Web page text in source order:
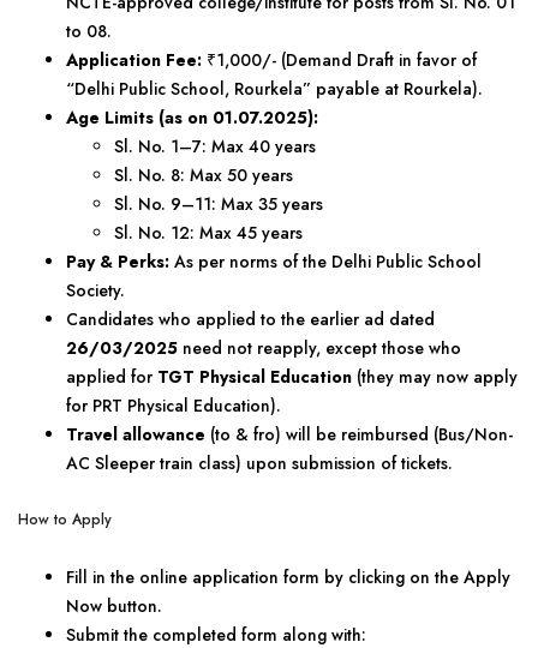
to 08.
Application Fee: ₹1,000/- (Demand Draft in favor of
“Delhi Public School, Rourkela” payable at Rourkela).
Age Limits (as on 01.07.2025):
Sl. No. 1–7: Max 40 years
Sl. No. 8: Max 50 years
Sl. No. 9–11: Max 35 years
Sl. No. 12: Max 45 years
Pay & Perks: As per norms of the Delhi Public School
Society.
Candidates who applied to the earlier ad dated
26/03/2025 need not reapply, except those who
applied for TGT Physical Education (they may now apply
for PRT Physical Education).
Travel allowance (to & fro) will be reimbursed (Bus/Non-
AC Sleeper train class) upon submission of tickets.
How to Apply
Fill in the online application form by clicking on the Apply
Now button.
Submit the completed form along with: